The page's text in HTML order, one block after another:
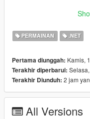
2 - optional - Also
game view. - So the car
saved one per line, and
behavior, etc. data can
For general script
Script/
PERMAINAN .NET
Pertama diunggah: Kamis,
Terakhir diperbarui:
Terakhir Diunduh: 2 jam
All Versions